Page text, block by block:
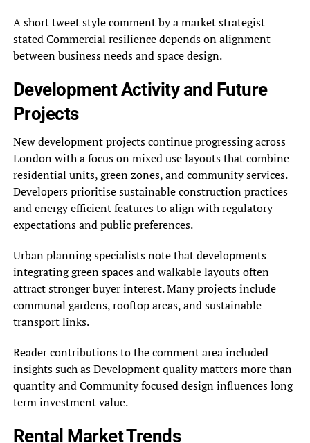
A short tweet style comment by a market strategist
stated Commercial resilience depends on alignment
between business needs and space design.
Development Activity and Future
Projects
New development projects continue progressing across
London with a focus on mixed use layouts that combine
residential units, green zones, and community services.
Developers prioritise sustainable construction practices
and energy efficient features to align with regulatory
expectations and public preferences.
Urban planning specialists note that developments
integrating green spaces and walkable layouts often
attract stronger buyer interest. Many projects include
communal gardens, rooftop areas, and sustainable
transport links.
Reader contributions to the comment area included
insights such as Development quality matters more than
quantity and Community focused design influences long
term investment value.
Rental Market Trends